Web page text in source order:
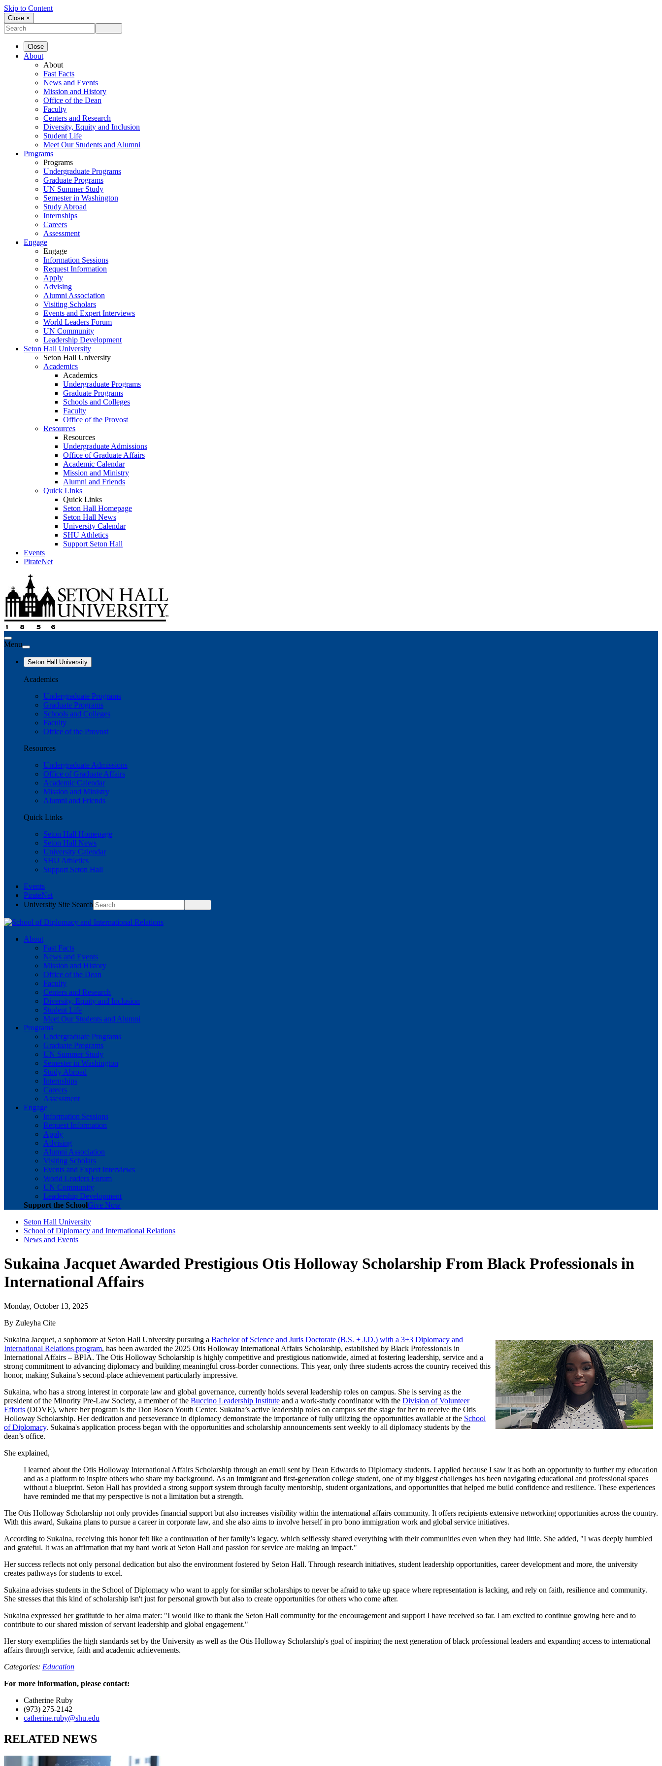
Skip to Content
Close ×
Close
About
About
Fast Facts
News and Events
Mission and History
Office of the Dean
Faculty
Centers and Research
Diversity, Equity and Inclusion
Student Life
Meet Our Students and Alumni
Programs
Programs
Undergraduate Programs
Graduate Programs
UN Summer Study
Semester in Washington
Study Abroad
Internships
Careers
Assessment
Engage
Engage
Information Sessions
Request Information
Apply
Advising
Alumni Association
Visiting Scholars
Events and Expert Interviews
World Leaders Forum
UN Community
Leadership Development
Seton Hall University
Seton Hall University
Academics
Academics
Undergraduate Programs
Graduate Programs
Schools and Colleges
Faculty
Office of the Provost
Resources
Resources
Undergraduate Admissions
Office of Graduate Affairs
Academic Calendar
Mission and Ministry
Alumni and Friends
Quick Links
Quick Links
Seton Hall Homepage
Seton Hall News
University Calendar
SHU Athletics
Support Seton Hall
Events
PirateNet
Menu
Seton Hall University
Academics
Undergraduate Programs
Graduate Programs
Schools and Colleges
Faculty
Office of the Provost
Resources
Undergraduate Admissions
Office of Graduate Affairs
Academic Calendar
Mission and Ministry
Alumni and Friends
Quick Links
Seton Hall Homepage
Seton Hall News
University Calendar
SHU Athletics
Support Seton Hall
Events
PirateNet
University Site Search
About
Fast Facts
News and Events
Mission and History
Office of the Dean
Faculty
Centers and Research
Diversity, Equity and Inclusion
Student Life
Meet Our Students and Alumni
Programs
Undergraduate Programs
Graduate Programs
UN Summer Study
Semester in Washington
Study Abroad
Internships
Careers
Assessment
Engage
Information Sessions
Request Information
Apply
Advising
Alumni Association
Visiting Scholars
Events and Expert Interviews
World Leaders Forum
UN Community
Leadership Development
Support the SchoolGive Now
Seton Hall University
School of Diplomacy and International Relations
News and Events
Sukaina Jacquet Awarded Prestigious Otis Holloway Scholarship From Black Professionals in
International Affairs
Monday, October 13, 2025
By Zuleyha Cite
Sukaina Jacquet, a sophomore at Seton Hall University pursuing a Bachelor of Science and Juris Doctorate (B.S. + J.D.) with a 3+3 Diplomacy and
International Relations program, has been awarded the 2025 Otis Holloway International Affairs Scholarship, established by Black Professionals in
International Affairs – BPIA. The Otis Holloway Scholarship is highly competitive and prestigious nationwide, aimed at fostering leadership, service and a
strong commitment to advancing diplomacy and building meaningful cross-border connections. This year, only three students across the country received this
honor, making Sukaina’s second-place achievement particularly impressive.
Sukaina, who has a strong interest in corporate law and global governance, currently holds several leadership roles on campus. She is serving as the
president of the Minority Pre-Law Society, a member of the Buccino Leadership Institute and a work-study coordinator with the Division of Volunteer
Efforts (DOVE), where her program is the Don Bosco Youth Center. Sukaina’s active leadership roles on campus set the stage for her to receive the Otis
Holloway Scholarship. Her dedication and perseverance in diplomacy demonstrate the importance of fully utilizing the opportunities available at the School
of Diplomacy. Sukaina's application process began with the opportunities and scholarship announcements sent weekly to all diplomacy students by the
dean’s office.
She explained,
I learned about the Otis Holloway International Affairs Scholarship through an email sent by Dean Edwards to Diplomacy students. I applied because I saw it as both an opportunity to further my education
and as a platform to inspire others who share my background. As an immigrant and first-generation college student, one of my biggest challenges has been navigating educational and professional spaces
without a blueprint. Seton Hall has provided a strong support system through faculty mentorship, student organizations, and opportunities that helped me build confidence and resilience. These experiences
have reminded me that my perspective is not a limitation but a strength.
The Otis Holloway Scholarship not only provides financial support but also increases visibility within the international affairs community. It offers recipients extensive networking opportunities across the country.
With this award, Sukaina plans to pursue a career in corporate law, and she also aims to involve herself in pro bono immigration work and global service initiatives.
According to Sukaina, receiving this honor felt like a continuation of her family’s legacy, which selflessly shared everything with their communities even when they had little. She added, "I was deeply humbled
and grateful. It was an affirmation that my hard work at Seton Hall and passion for service are making an impact."
Her success reflects not only personal dedication but also the environment fostered by Seton Hall. Through research initiatives, student leadership opportunities, career development and more, the university
creates pathways for students to excel.
Sukaina advises students in the School of Diplomacy who want to apply for similar scholarships to never be afraid to take up space where representation is lacking, and rely on faith, resilience and community.
She stresses that this kind of scholarship isn't just for personal growth but also to create opportunities for others who come after.
Sukaina expressed her gratitutde to her alma mater: "I would like to thank the Seton Hall community for the encouragement and support I have received so far. I am excited to continue growing here and to
contribute to our shared mission of servant leadership and global engagement."
Her story exemplifies the high standards set by the University as well as the Otis Holloway Scholarship's goal of inspiring the next generation of black professional leaders and expanding access to international
affairs through service, faith and academic achievements.
Categories: Education
For more information, please contact:
Catherine Ruby
(973) 275-2142
catherine.ruby@shu.edu
RELATED NEWS